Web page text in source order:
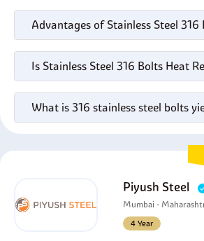
Advantages of Stainless Steel 316
Is Stainless Steel 316 Bolts Heat
What is 316 stainless steel bolts
Piyush Steel
Mumbai -
4 Year